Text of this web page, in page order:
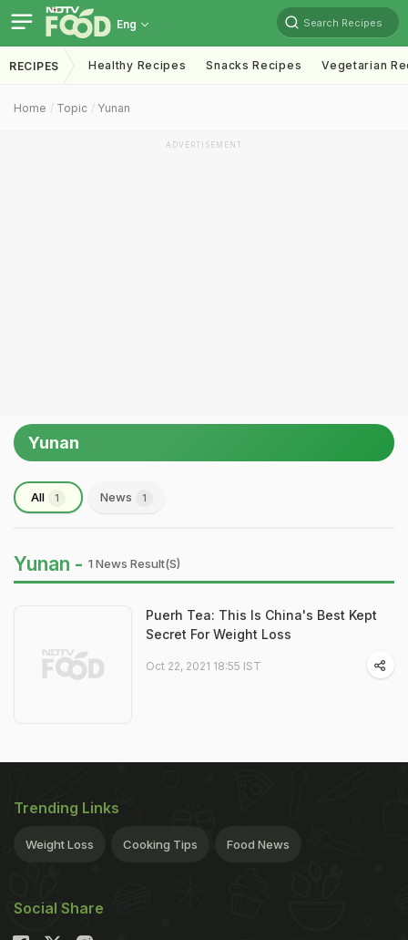
Eng Search Recipes
RECIPES Healthy Recipes Snacks Recipes Vegetarian
Home Topic Yunan
ADVERTISEMENT
Yunan
All 1 News 1
Yunan - 1 News Result(s)
Puerh Tea: This Is China's Best Kept
Secret For Weight Loss
Oct 22, 2021 18:55 IST
Trending Links
Weight Loss Cooking Tips Food News
Social Share